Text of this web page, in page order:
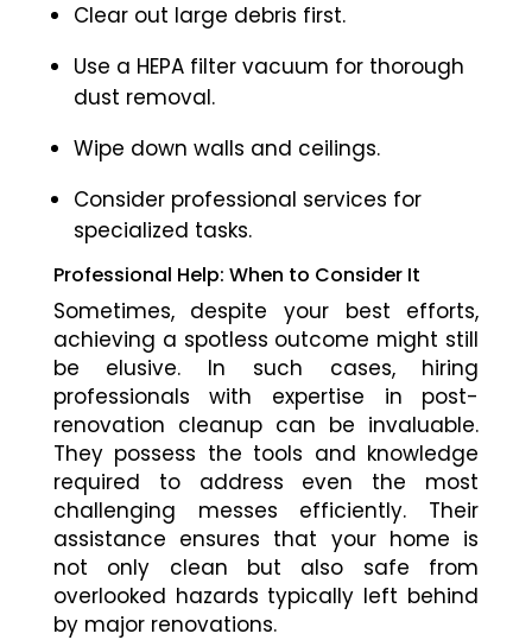
Clear out large debris first.
Use a HEPA filter vacuum for thorough
dust removal.
Wipe down walls and ceilings.
Consider professional services for
specialized tasks.
Professional Help: When to Consider It
Sometimes, despite your best efforts,
achieving a spotless outcome might still
be elusive. In such cases, hiring
professionals with expertise in post-
renovation cleanup can be invaluable.
They possess the tools and knowledge
required to address even the most
challenging messes efficiently. Their
assistance ensures that your home is
not only clean but also safe from
overlooked hazards typically left behind
by major renovations.